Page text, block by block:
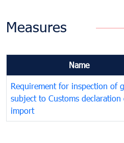
Measures
Name
Requirement for inspection of
subject to Customs declaration
import